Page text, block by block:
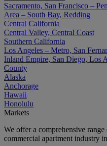
Sacramento, San Francisco –
Area – South Bay, Redding
Central California
Central Valley, Central Coast
Southern California
Los Angeles – Metro, San
Inland Empire, San Diego, Los
County
Alaska
Anchorage
Hawaii
Honolulu
Markets
We offer a comprehensive
commercial apartment industry